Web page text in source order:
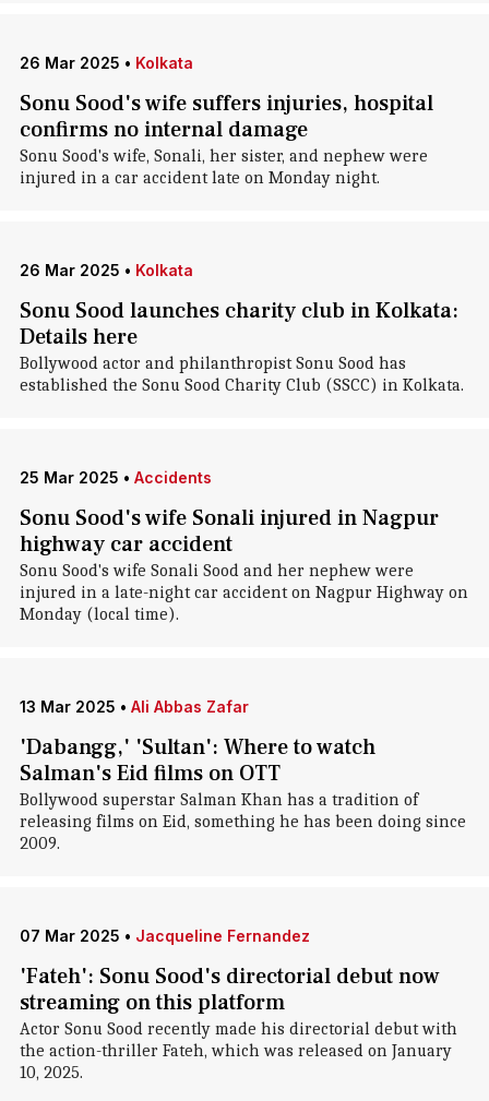
26 Mar 2025 • Kolkata
Sonu Sood's wife suffers injuries, hospital
confirms no internal damage
Sonu Sood's wife, Sonali, her sister, and nephew were
injured in a car accident late on Monday night.
26 Mar 2025 • Kolkata
Sonu Sood launches charity club in Kolkata:
Details here
Bollywood actor and philanthropist Sonu Sood has
established the Sonu Sood Charity Club (SSCC) in Kolkata.
25 Mar 2025 • Accidents
Sonu Sood's wife Sonali injured in Nagpur
highway car accident
Sonu Sood's wife Sonali Sood and her nephew were
injured in a late-night car accident on Nagpur Highway on
Monday (local time).
13 Mar 2025 • Ali Abbas Zafar
'Dabangg,' 'Sultan': Where to watch
Salman's Eid films on OTT
Bollywood superstar Salman Khan has a tradition of
releasing films on Eid, something he has been doing since
2009.
07 Mar 2025 • Jacqueline Fernandez
'Fateh': Sonu Sood's directorial debut now
streaming on this platform
Actor Sonu Sood recently made his directorial debut with
the action-thriller Fateh, which was released on January
10, 2025.